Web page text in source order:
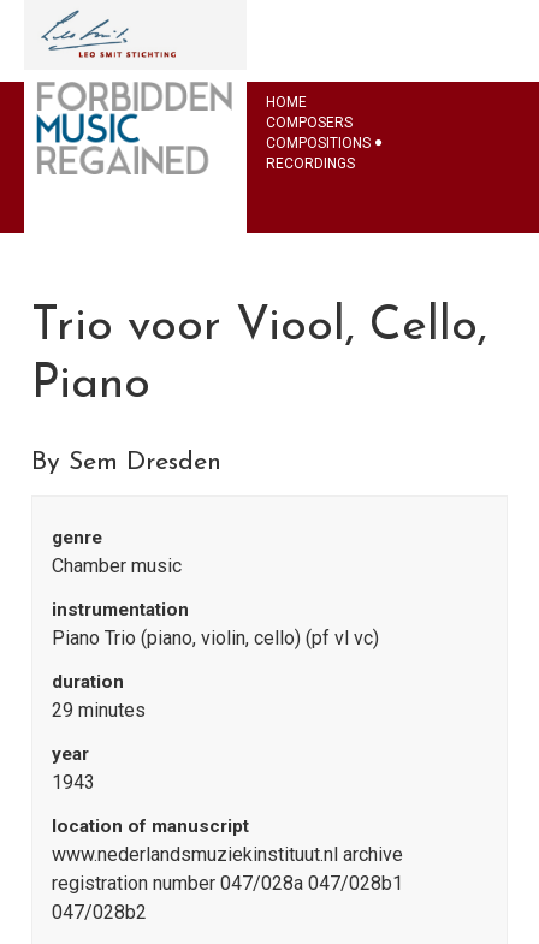
HOME
COMPOSERS
COMPOSITIONS
RECORDINGS
Trio voor Viool, Cello,
Piano
By Sem Dresden
genre
Chamber music
instrumentation
Piano Trio (piano, violin, cello) (pf vl vc)
duration
29 minutes
year
1943
location of manuscript
www.nederlandsmuziekinstituut.nl archive
registration number 047/028a 047/028b1
047/028b2